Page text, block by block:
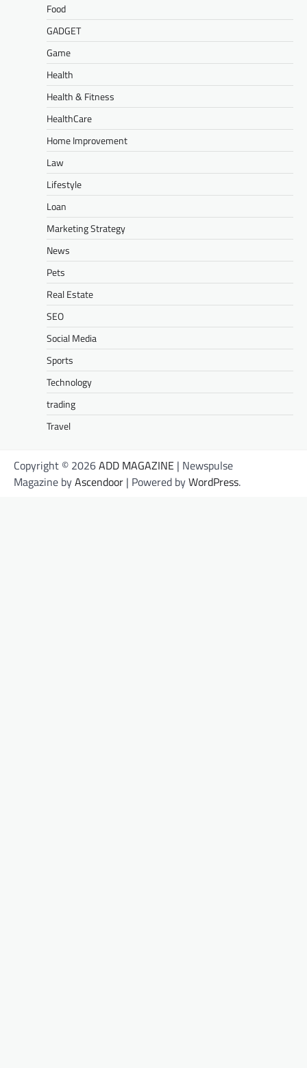
Food
GADGET
Game
Health
Health & Fitness
HealthCare
Home Improvement
Law
Lifestyle
Loan
Marketing Strategy
News
Pets
Real Estate
SEO
Social Media
Sports
Technology
trading
Travel
Copyright © 2026ADD MAGAZINE | Newspulse
Magazine byAscendoor | Powered byWordPress.